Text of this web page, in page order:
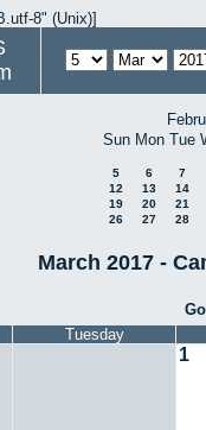
8" (Unix)]
Sun Mon Tue
5 6
7
12
13
14
19
20
21
26
27 28
March 2017 -
Tuesday
1